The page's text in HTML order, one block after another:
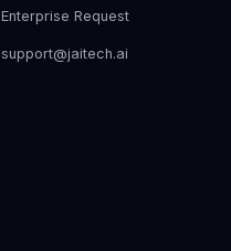
Enterprise Request
support@jaitech.ai